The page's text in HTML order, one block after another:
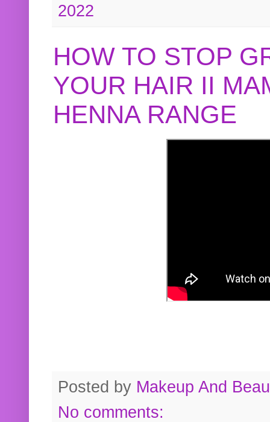
2022
HOW TO STOP
YOUR HAIR II
HENNA RANGE
Posted by Makeup And
No comments: